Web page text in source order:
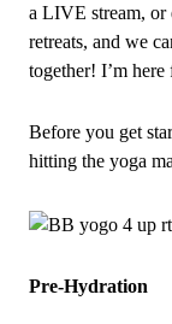
a LIVE stream, or
retreats, and we
together! I’m
Before you get
hitting the yoga
Pre‑Hydration